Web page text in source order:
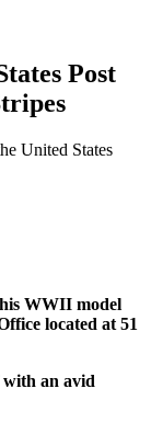
Post
United States
WWII model
located at 51
an avid